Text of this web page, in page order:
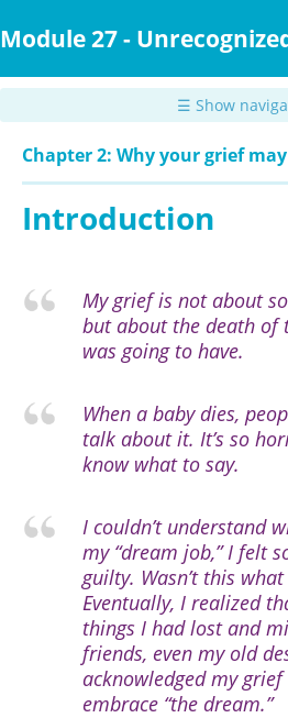
to
content
Module 27 -
☰ Show
Chapter 2: Why your grief
Introduction
My grief is not about
but about the death of
was going to have.
When a baby dies,
talk about it. It’s so
know what to say.
I couldn’t understand
my “dream job,” I felt
guilty. Wasn’t this
Eventually, I realized
things I had lost and
friends, even my old
acknowledged my
embrace “the dream.”